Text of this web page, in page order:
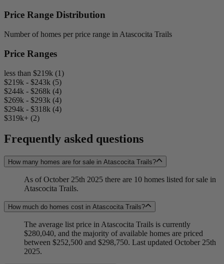
Price Range Distribution
Number of homes per price range in Atascocita Trails
Price Ranges
less than $219k (1)
$219k - $243k (5)
$244k - $268k (4)
$269k - $293k (4)
$294k - $318k (4)
$319k+ (2)
Frequently asked questions
How many homes are for sale in Atascocita Trails?
As of October 25th 2025 there are 10 homes listed for sale in
Atascocita Trails.
How much do homes cost in Atascocita Trails?
The average list price in Atascocita Trails is currently
$280,040, and the majority of available homes are priced
between $252,500 and $298,750. Last updated October 25th
2025.